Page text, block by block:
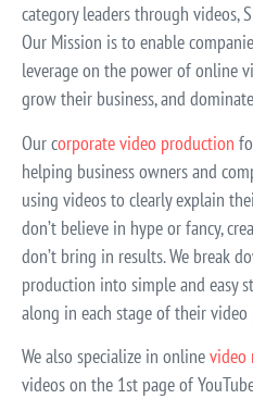
category leaders through videos,
Our Mission is to enable
leverage on the power of online
grow their business, and
Our corporate video production
helping business owners and
using videos to clearly explain
don’t believe in hype or fancy,
don’t bring in results. We break
production into simple and easy
along in each stage of their
We also specialize in onlinevideo
videos on the 1st page of